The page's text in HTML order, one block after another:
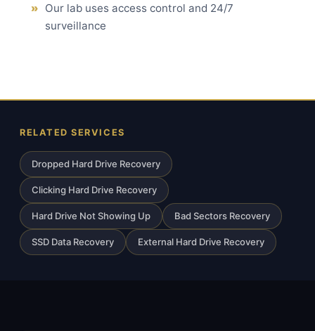
Our lab uses access control and 24/7
surveillance
RELATED SERVICES
Dropped Hard Drive Recovery
Clicking Hard Drive Recovery
Hard Drive Not Showing Up Bad Sectors Recovery
SSD Data Recovery External Hard Drive Recovery